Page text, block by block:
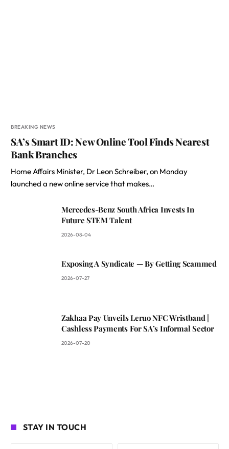
BREAKING NEWS
SA’s Smart ID: New Online Tool Finds Nearest
Bank Branches
Home Affairs Minister, Dr Leon Schreiber, on Monday
launched a new online service that makes…
Mercedes-Benz South Africa Invests In
Future STEM Talent
2026-08-04
Exposing A Syndicate — By Getting Scammed
2026-07-27
Zakhaa Pay Unveils Leruo NFC Wristband |
Cashless Payments For SA’s Informal Sector
2026-07-20
STAY IN TOUCH